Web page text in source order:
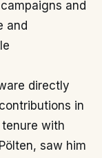
and
and
directly
in
with
saw him